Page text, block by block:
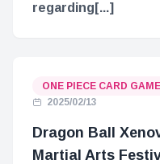
regarding[...]
ONE PIECE CARD GAME
2025/02/13
Dragon Ball
Martial Arts